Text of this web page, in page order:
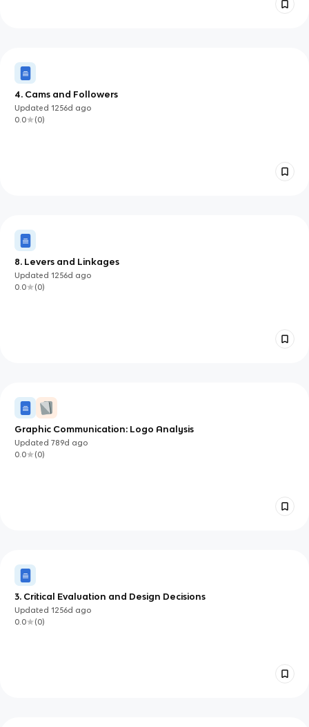
4. Cams and Followers
Updated1256d ago
0.0
(0)
8. Levers and Linkages
Updated1256d ago
0.0
(0)
Graphic Communication: Logo Analysis
Updated789d ago
0.0
(0)
3. Critical Evaluation and Design Decisions
Updated1256d ago
0.0
(0)